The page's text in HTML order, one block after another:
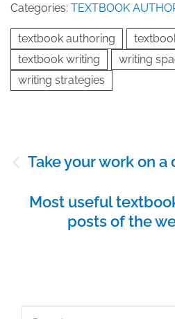
Categories: TEXTBOOK
textbook authoring
textbook writing
writing
writing strategies
navigation
Take your work on a
Most useful
posts of the